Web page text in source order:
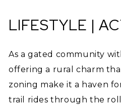
LIFESTYLE |
As a gated community
offering a rural charm
zoning make it a haven
trail rides through the